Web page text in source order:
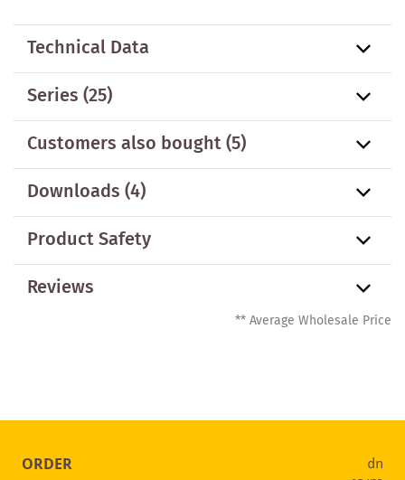
Technical Data
Series(25)
Customers also bought(5)
Downloads (4)
Product Safety
Reviews
** Average Wholesale Price
ORDER